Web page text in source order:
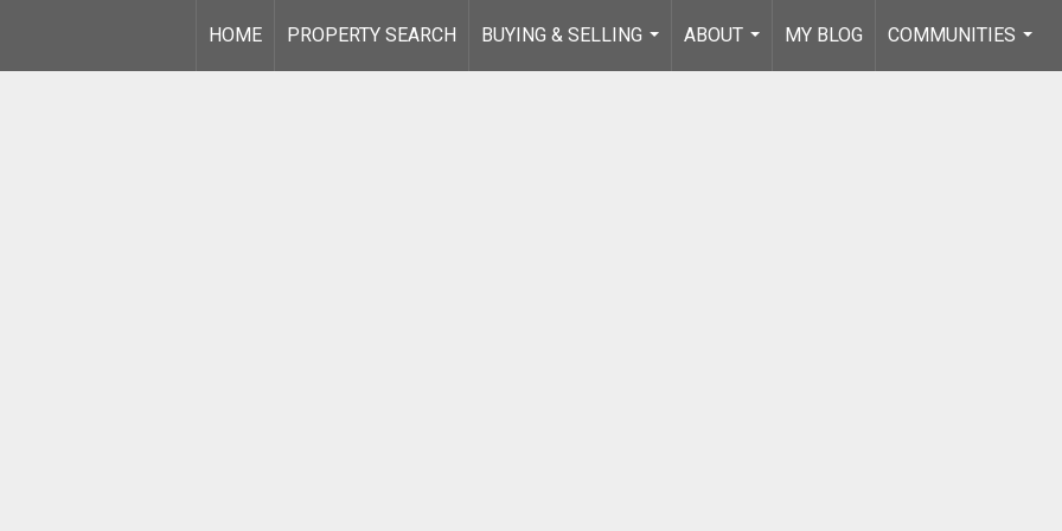
HOME PROPERTY SEARCH
BUYING & SELLING
...
ABOUT
...
MY BLOG
COMMUNITIES
...